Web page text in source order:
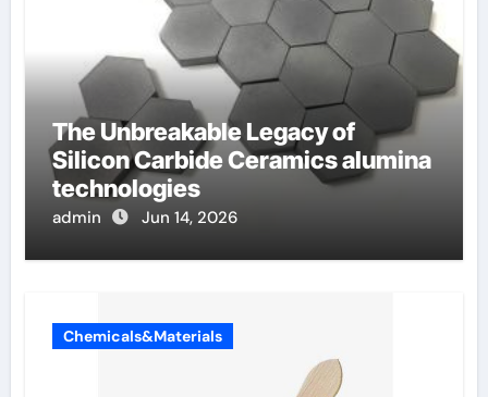
The Unbreakable Legacy of
Silicon Carbide Ceramics alumina
technologies
admin Jun 14, 2026
Chemicals&Materials